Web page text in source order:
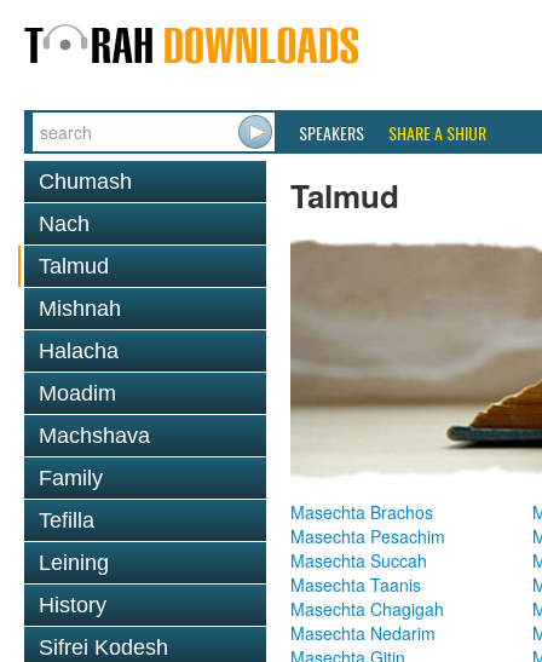
SPEAKERS SHARE A SHIUR
Chumash
Nach
Talmud
Mishnah
Halacha
Moadim
Machshava
Family
Tefilla
Leining
History
Sifrei Kodesh
Talmud
Masechta Brachos
Masechta Pesachim
Masechta Succah
Masechta Taanis
Masechta Chagigah
Masechta Nedarim